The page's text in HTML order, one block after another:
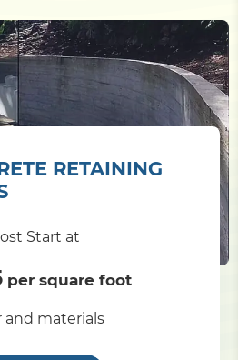
RETAINING
Start at
per square foot
and materials